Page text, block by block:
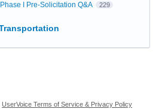
I Pre-Solicitation Q&A 229
UserVoice Terms of Service & Privacy Policy